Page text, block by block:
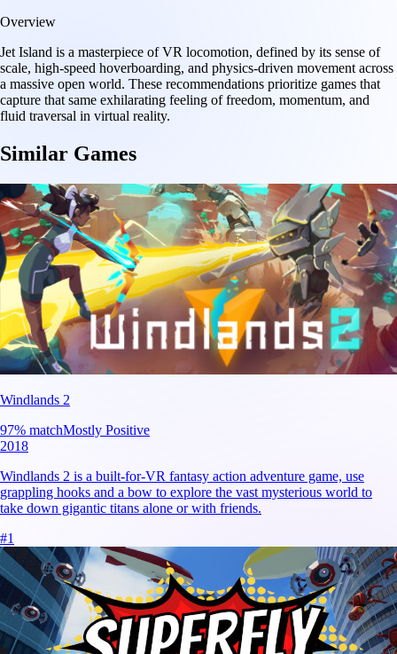
Overview
Jet Island is a masterpiece of VR locomotion, defined by its sense of
scale, high-speed hoverboarding, and physics-driven movement across
a massive open world. These recommendations prioritize games that
capture that same exhilarating feeling of freedom, momentum, and
fluid traversal in virtual reality.
Similar Games
Windlands 2
97% matchMostly Positive
2018
Windlands 2 is a built-for-VR fantasy action adventure game, use
grappling hooks and a bow to explore the vast mysterious world to
take down gigantic titans alone or with friends.
#1